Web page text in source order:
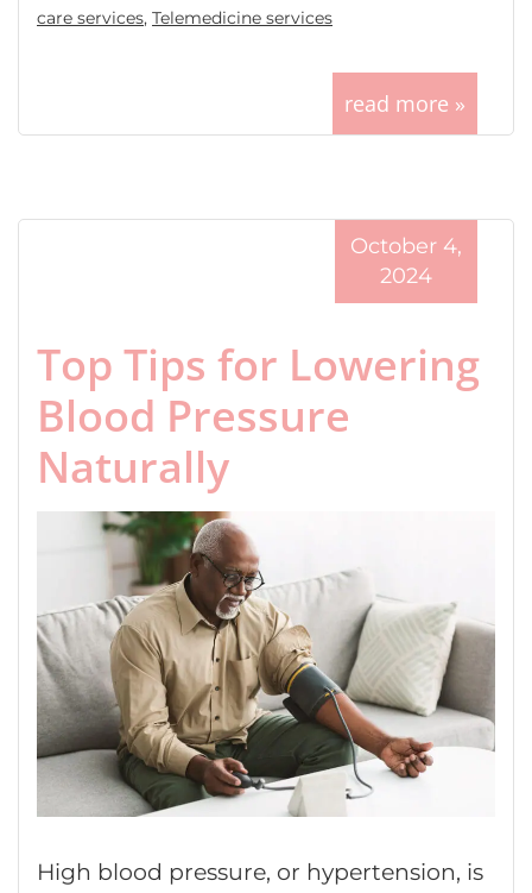
read more »
care services, Telemedicine services
Top Tips for Lowering
Blood Pressure
Naturally
October 4,
2024
High blood pressure, or hypertension, is